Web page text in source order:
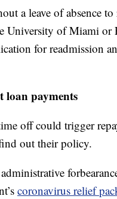
a leave of absence
University of Miami or
for readmission
loan payments
off could trigger
out their policy.
coronavirus relief